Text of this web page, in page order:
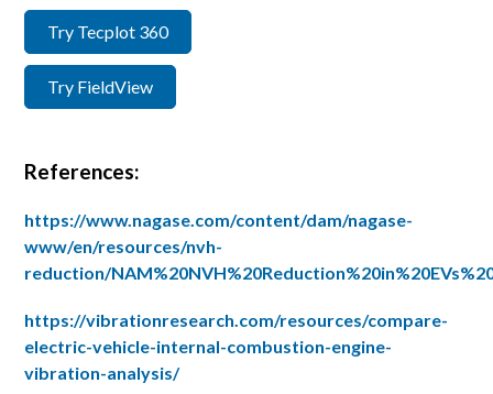
Try Tecplot 360
Try FieldView
References:
https://www.nagase.com/content/dam/nagase-
www/en/resources/nvh-
reduction/
https://vibrationresearch.com/resources/compare-
electric-vehicle-internal-combustion-engine-
vibration-analysis/